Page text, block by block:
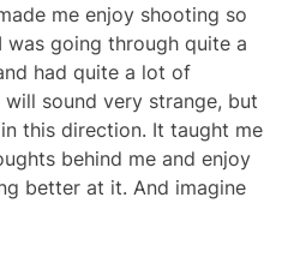
me enjoy shooting so
going through quite a
had quite a lot of
sound very strange, but
this direction. It taught me
behind me and enjoy
better at it. And imagine